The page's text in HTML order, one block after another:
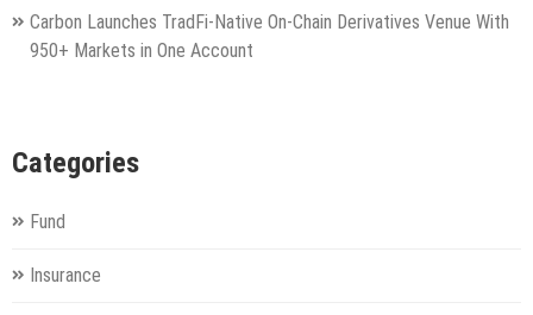
Carbon Launches TradFi-Native On-Chain Derivatives Venue With
950+ Markets in One Account
Categories
Fund
Insurance